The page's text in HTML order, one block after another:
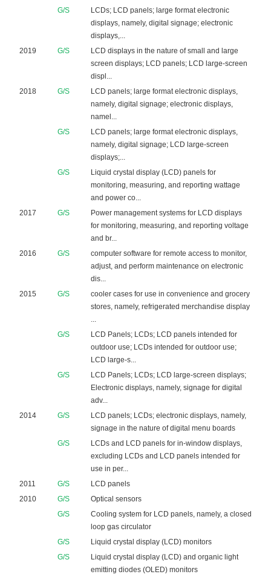
G/S
LCDs; LCD panels; large format electronic
displays, namely, digital signage; electronic
displays,...
2019
G/S
LCD displays in the nature of small and large
screen displays; LCD panels; LCD large-screen
displ...
2018
G/S
LCD panels; large format electronic displays,
namely, digital signage; electronic displays,
namel...
G/S
LCD panels; large format electronic displays,
namely, digital signage; LCD large-screen
displays;...
G/S
Liquid crystal display (LCD) panels for
monitoring, measuring, and reporting wattage
and power co...
2017
G/S
Power management systems for LCD displays
for monitoring, measuring, and reporting voltage
and br...
2016
G/S
computer software for remote access to monitor,
adjust, and perform maintenance on electronic
dis...
2015
G/S
cooler cases for use in convenience and grocery
stores, namely, refrigerated merchandise display
...
G/S
LCD Panels; LCDs; LCD panels intended for
outdoor use; LCDs intended for outdoor use;
LCD large-s...
G/S
LCD Panels; LCDs; LCD large-screen displays;
Electronic displays, namely, signage for digital
adv...
2014
G/S
LCD panels; LCDs; electronic displays, namely,
signage in the nature of digital menu boards
G/S
LCDs and LCD panels for in-window displays,
excluding LCDs and LCD panels intended for
use in per...
2011
G/S
LCD panels
2010
G/S
Optical sensors
G/S
Cooling system for LCD panels, namely, a closed
loop gas circulator
G/S
Liquid crystal display (LCD) monitors
G/S
Liquid crystal display (LCD) and organic light
emitting diodes (OLED) monitors